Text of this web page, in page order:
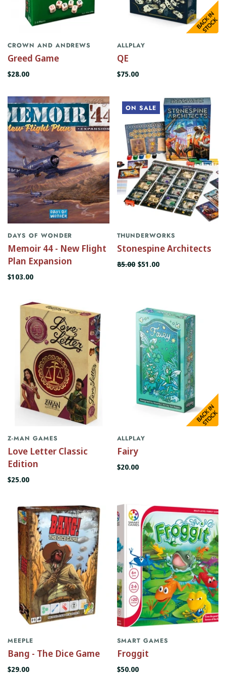
CROWN AND ANDREWS
Greed Game
$28.00
ALLPLAY
QE
$75.00
DAYS OF WONDER
Memoir 44 - New Flight
Plan Expansion
$103.00
ON SALE
THUNDERWORKS
Stonespine Architects
85.00 $51.00
Z-MAN GAMES
Love Letter Classic
Edition
$25.00
ALLPLAY
Fairy
$20.00
MEEPLE
Bang - The Dice Game
$29.00
SMART GAMES
Froggit
$50.00